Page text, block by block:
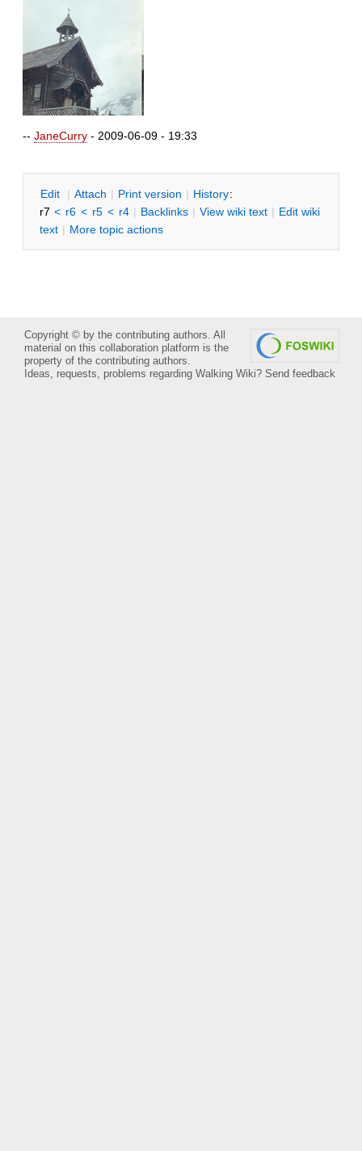
-- JaneCurry - 2009-06-09 - 19:33
Edit | Attach | Print version | History:
r7 < r6 < r5 < r4 | Backlinks | View wiki text | Edit wiki
text | More topic actions
Copyright © by the contributing authors. All
material on this collaboration platform is the
property of the contributing authors.
Ideas, requests, problems regarding Walking Wiki? Send feedback